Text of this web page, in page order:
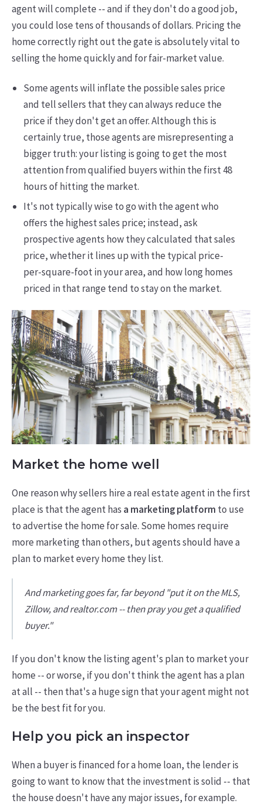
agent will complete -- and if they don't do a good job,
you could lose tens of thousands of dollars. Pricing the
home correctly right out the gate is absolutely vital to
selling the home quickly and for fair-market value.
Some agents will inflate the possible sales price
and tell sellers that they can always reduce the
price if they don't get an offer. Although this is
certainly true, those agents are misrepresenting a
bigger truth: your listing is going to get the most
attention from qualified buyers within the first 48
hours of hitting the market.
It's not typically wise to go with the agent who
offers the highest sales price; instead, ask
prospective agents how they calculated that sales
price, whether it lines up with the typical price-
per-square-foot in your area, and how long homes
priced in that range tend to stay on the market.
Market the home well
One reason why sellers hire a real estate agent in the first
place is that the agent has a marketing platform to use
to advertise the home for sale. Some homes require
more marketing than others, but agents should have a
plan to market every home they list.
And marketing goes far, far beyond "put it on the MLS,
Zillow, and realtor.com -- then pray you get a qualified
buyer."
If you don't know the listing agent's plan to market your
home -- or worse, if you don't think the agent has a plan
at all -- then that's a huge sign that your agent might not
be the best fit for you.
Help you pick an inspector
When a buyer is financed for a home loan, the lender is
going to want to know that the investment is solid -- that
the house doesn't have any major issues, for example.